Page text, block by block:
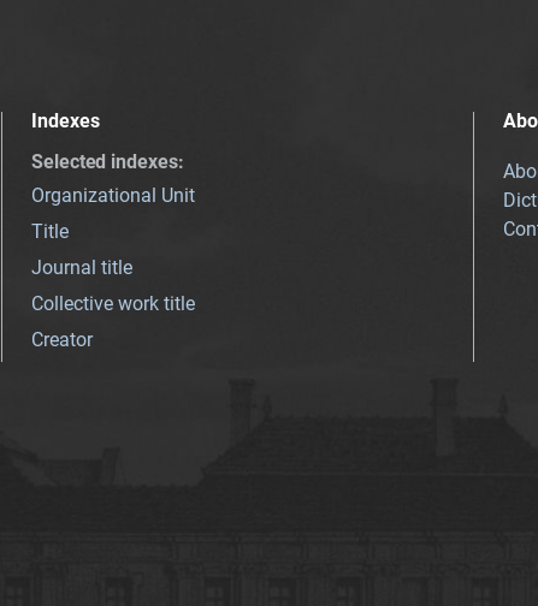
Indexes
Selected indexes:
Organizational Unit
Title
Journal title
Collective work title
Creator